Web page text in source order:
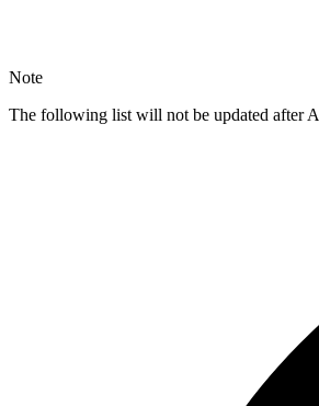
Note
The following list will not be updated after